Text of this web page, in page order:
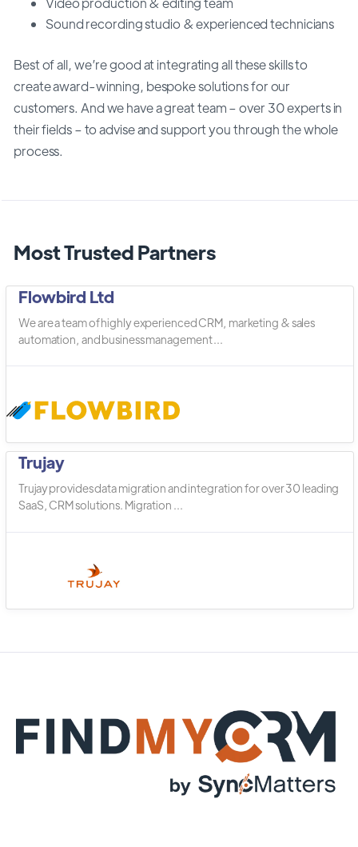
Sound recording studio & experienced technicians
Best of all, we’re good at integrating all these skills to
create award-winning, bespoke solutions for our
customers. And we have a great team – over 30 experts in
their fields – to advise and support you through the whole
process.
Most Trusted Partners
Flowbird Ltd
We are a team of highly experienced CRM, marketing & sales
automation, and business management ...
Trujay
Trujay provides data migration and integration for over 30 leading
SaaS, CRM solutions. Migration ...